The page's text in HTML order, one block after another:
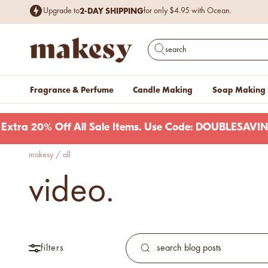
Skip to content
Free Shipping
Upgrade to2-DAY SHIPPINGfor only $4.95 with Ocean.
makesy®
Open search
Fragrance & Perfume Candle Making Soap Making
everything in between.
Shop now
Shop new colorways before
Extra 20% Off All Sale Items. Use Code:
makesy / all
video.
filters